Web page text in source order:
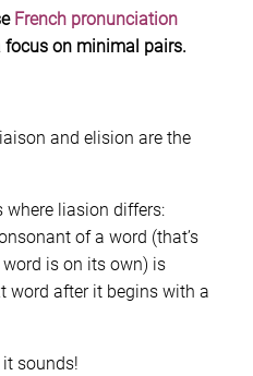
French pronunciation
focus on minimal pairs.
and elision are the
where liasion differs:
of a word (that’s
is on its own) is
word after it begins with a
it sounds!